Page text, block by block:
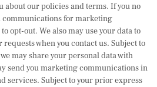
about our policies and terms. If you no
communications for marketing
opt-out. We also may use your data to
when you contact us. Subject to
may share your personal data with
send you marketing communications in
services. Subject to your prior express